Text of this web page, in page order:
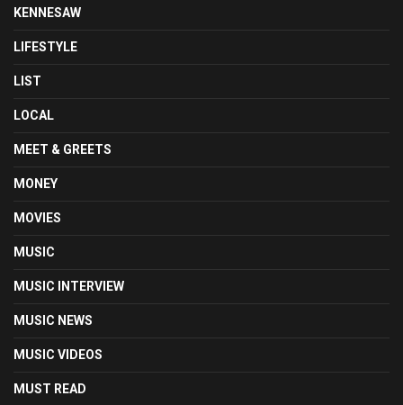
KENNESAW
LIFESTYLE
LIST
LOCAL
MEET & GREETS
MONEY
MOVIES
MUSIC
MUSIC INTERVIEW
MUSIC NEWS
MUSIC VIDEOS
MUST READ